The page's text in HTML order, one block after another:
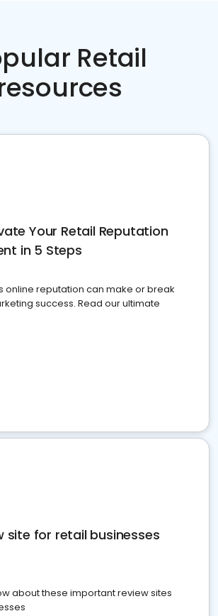
Retail
Your Retail Reputation
in 5 Steps
online reputation can make or break
success. Read our ultimate
site for retail businesses
about these important review sites